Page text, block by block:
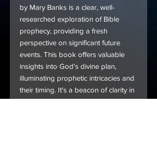
by Mary Banks is a clear, well-
researched exploration of Bible
prophecy, providing a fresh
perspective on significant future
events. This book offers valuable
insights into God's divine plan,
illuminating prophetic intricacies and
their timing. It's a beacon of clarity in
a world filled with confusion and